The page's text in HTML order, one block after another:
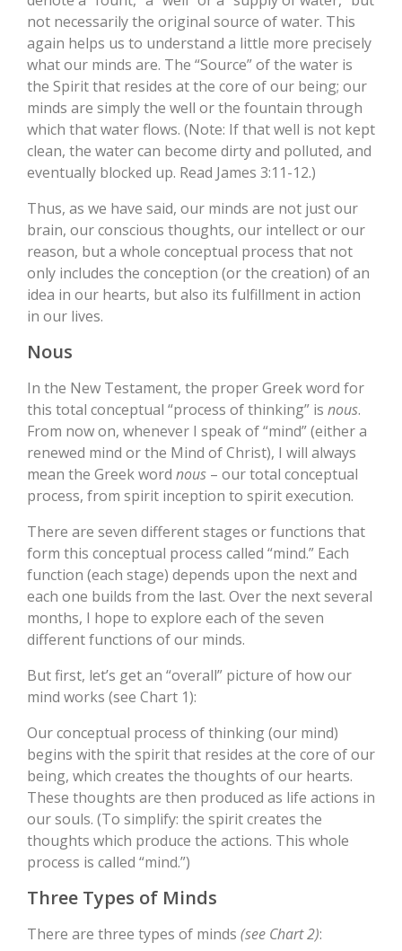
not necessarily the original source of water. This
again helps us to understand a little more precisely
what our minds are. The “Source” of the water is
the Spirit that resides at the core of our being; our
minds are simply the well or the fountain through
which that water flows. (Note: If that well is not kept
clean, the water can become dirty and polluted, and
eventually blocked up. Read James 3:11-12.)
Thus, as we have said, our minds are not just our
brain, our conscious thoughts, our intellect or our
reason, but a whole conceptual process that not
only includes the conception (or the creation) of an
idea in our hearts, but also its fulfillment in action
in our lives.
Nous
In the New Testament, the proper Greek word for
this total conceptual “process of thinking” is nous.
From now on, whenever I speak of “mind” (either a
renewed mind or the Mind of Christ), I will always
mean the Greek word nous – our total conceptual
process, from spirit inception to spirit execution.
There are seven different stages or functions that
form this conceptual process called “mind.” Each
function (each stage) depends upon the next and
each one builds from the last. Over the next several
months, I hope to explore each of the seven
different functions of our minds.
But first, let’s get an “overall” picture of how our
mind works (see Chart 1):
Our conceptual process of thinking (our mind)
begins with the spirit that resides at the core of our
being, which creates the thoughts of our hearts.
These thoughts are then produced as life actions in
our souls. (To simplify: the spirit creates the
thoughts which produce the actions. This whole
process is called “mind.”)
Three Types of Minds
There are three types of minds (see Chart 2):